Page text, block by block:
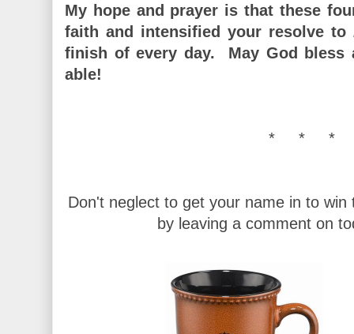
My hope and prayer is that these
faith and intensified your resolve to
finish of every day. May God
able!
* * *
Don't neglect to get your name in to
by leaving a comment on